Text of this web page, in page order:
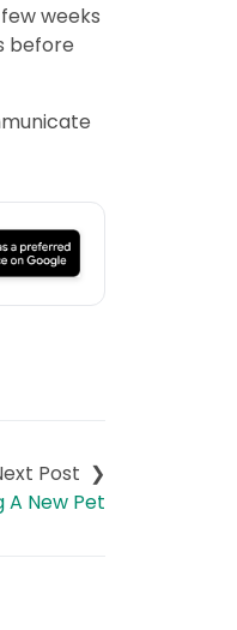
weeks
before
A New Pet